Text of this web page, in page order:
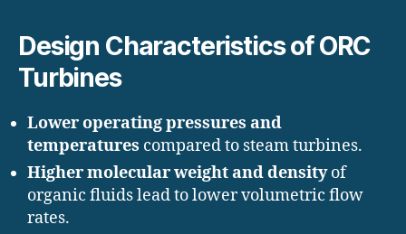
Design Characteristics of ORC
Turbines
Lower operating pressures and
temperatures compared to steam turbines.
Higher molecular weight and densityof
organic fluids lead to lower volumetric flow
rates.